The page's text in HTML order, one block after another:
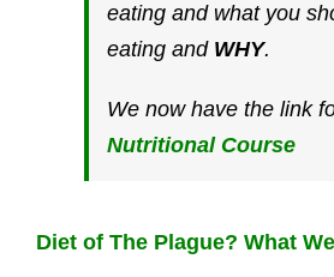
eating and what you
eating and WHY.
We now have the link
Nutritional Course
Diet of The Plague? What